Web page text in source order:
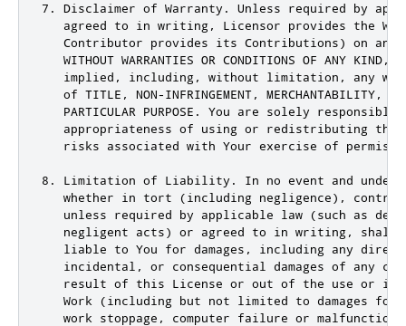
7. Disclaimer of Warranty. Unless required by
agreed to in writing, Licensor provides the
Contributor provides its Contributions) on an
WITHOUT WARRANTIES OR CONDITIONS OF ANY KIND,
implied, including, without limitation, any
of TITLE, NON-INFRINGEMENT, MERCHANTABILITY,
PARTICULAR PURPOSE. You are solely responsible
appropriateness of using or redistributing the
risks associated with Your exercise of
8. Limitation of Liability. In no event and under
whether in tort (including negligence),
unless required by applicable law (such as
negligent acts) or agreed to in writing, shall
liable to You for damages, including any
incidental, or consequential damages of any
result of this License or out of the use or
Work (including but not limited to damages for
work stoppage, computer failure or